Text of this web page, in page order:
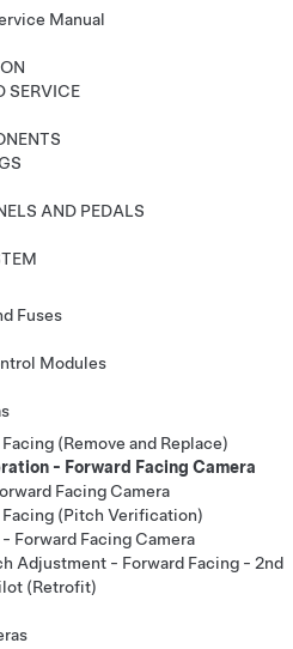
Manual
SERVICE
AND PEDALS
Fuses
Modules
(Remove and Replace)
- Forward Facing Camera
Facing Camera
Facing (Pitch Verification)
Forward Facing Camera
Adjustment - Forward Facing - 2nd
(Retrofit)